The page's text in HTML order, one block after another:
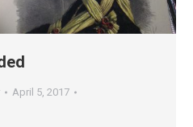
April 5, 2017